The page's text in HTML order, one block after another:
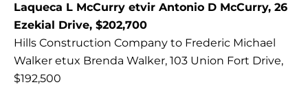
Laqueca L McCurry etvir Antonio D McCurry, 26
Ezekial Drive, $202,700
Hills Construction Company to Frederic Michael
Walker etux Brenda Walker, 103 Union Fort Drive,
$192,500